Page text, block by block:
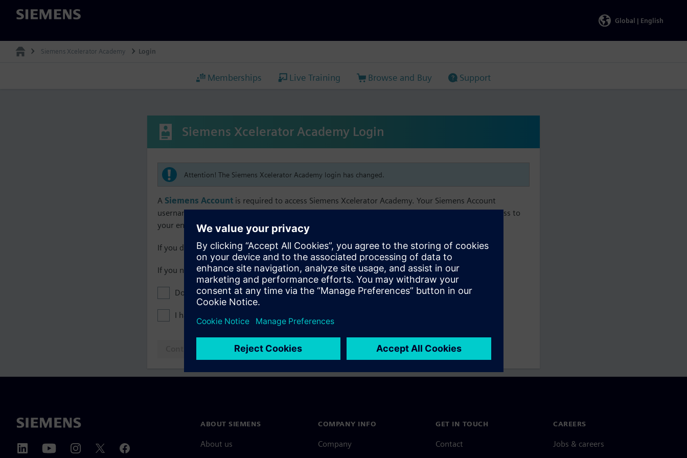
Siemens
Global | English
Siemens Xcelerator Academy Login
Memberships Live Training Browse and Buy Support
Siemens Xcelerator Academy Login
Attention! The Siemens Xcelerator Academy login has changed.
A Siemens Account is required to access Siemens Xcelerator Academy. Your Siemens Account
username must match your Siemens Xcelerator Academy email address in order to maintain access to
your enrollment, membership, and transcript information.
If you do not have a Siemens Account, view our Siemens Account FAQ.
If you need assistance with your Siemens Account, contactCustomer Support.
Don't show this message next time I log in
I have read the
Continue to login with Siemens Account
ABOUT SIEMENS
About us
COMPANY INFO
Company
GET IN TOUCH
Contact
CAREERS
Jobs & careers